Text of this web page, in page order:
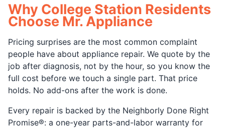
Why College Station Residents
Choose Mr. Appliance
Pricing surprises are the most common complaint
people have about appliance repair. We quote by the
job after diagnosis, not by the hour, so you know the
full cost before we touch a single part. That price
holds. No add-ons after the work is done.
Every repair is backed by the Neighborly Done Right
Promise®: a one-year parts-and-labor warranty for